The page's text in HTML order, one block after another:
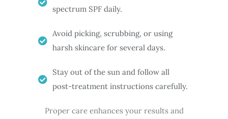
spectrum SPF daily.
Avoid picking, scrubbing, or using
harsh skincare for several days.
Stay out of the sun and follow all
post-treatment instructions carefully.
Proper care enhances your results and